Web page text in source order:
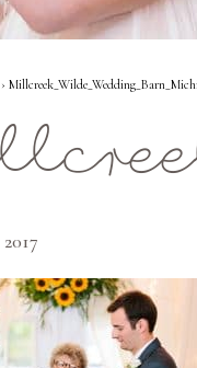
›